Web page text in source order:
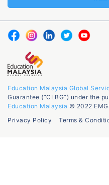
Education Malaysia Global
Guarantee (“CLBG”) under the
Education Malaysia © 2022
Privacy Policy
Terms &